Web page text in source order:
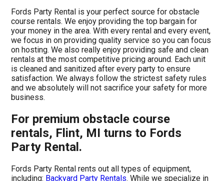
Fords Party Rental is your perfect source for obstacle
course rentals. We enjoy providing the top bargain for
your money in the area. With every rental and every event,
we focus in on providing quality service so you can focus
on hosting. We also really enjoy providing safe and clean
rentals at the most competitive pricing around. Each unit
is cleaned and sanitized after every party to ensure
satisfaction. We always follow the strictest safety rules
and we absolutely will not sacrifice your safety for more
business.
For premium obstacle course
rentals, Flint, MI turns to Fords
Party Rental.
Fords Party Rental rents out all types of equipment,
including: Backyard Party Rentals. While we specialize in